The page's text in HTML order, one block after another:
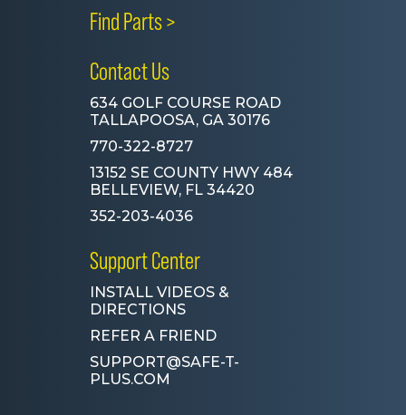
Find Parts >
Contact Us
634 GOLF COURSE ROAD
TALLAPOOSA, GA 30176
770-322-8727
13152 SE COUNTY HWY 484
BELLEVIEW, FL 34420
352-203-4036
Support Center
INSTALL VIDEOS &
DIRECTIONS
REFER A FRIEND
SUPPORT@SAFE-T-
PLUS.COM